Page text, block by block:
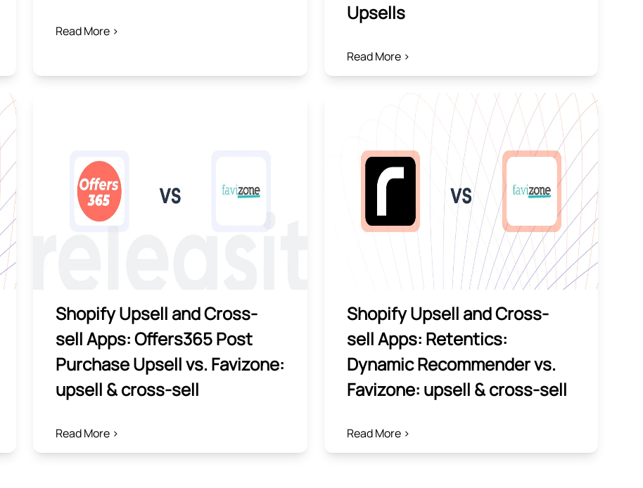
Read More >
Upsells
Read More >
Shopify Upsell and Cross-
sell Apps: Offers365 Post
Purchase Upsell vs. Favizone:
upsell & cross‑sell
Read More >
Shopify Upsell and Cross-
sell Apps: Retentics:
Dynamic Recommender vs.
Favizone: upsell & cross‑sell
Read More >